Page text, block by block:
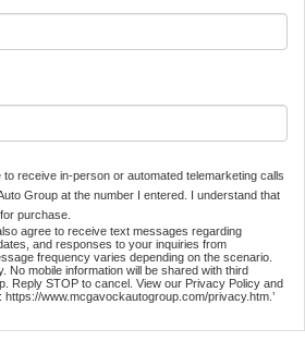
receive in-person or automated telemarketing calls
Group at the number I entered. I understand that
purchase.
agree to receive text messages regarding
and responses to your inquiries from
frequency varies depending on the scenario.
No mobile information will be shared with third
Reply STOP to cancel. View our Privacy Policy and
www.mcgavockautogroup.com/privacy.htm.’